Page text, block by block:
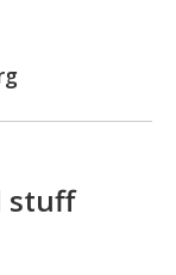
stuff